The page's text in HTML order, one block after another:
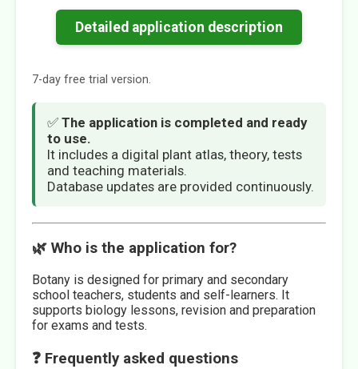
Detailed application description
7-day free trial version.
✅ The application is completed and ready
to use.
It includes a digital plant atlas, theory, tests
and teaching materials.
Database updates are provided continuously.
🌿 Who is the application for?
Botany is designed for primary and secondary
school teachers, students and self-learners. It
supports biology lessons, revision and preparation
for exams and tests.
❓ Frequently asked questions